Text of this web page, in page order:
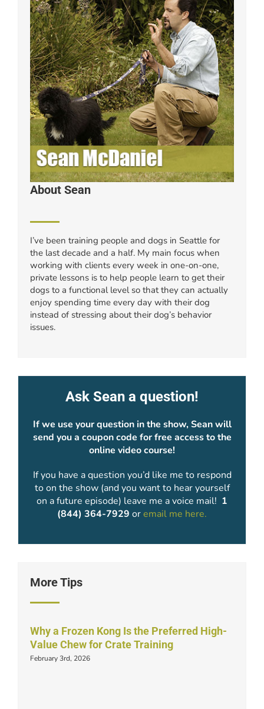
About Sean
I’ve been training people and dogs in Seattle for
the last decade and a half. My main focus when
working with clients every week in one-on-one,
private lessons is to help people learn to get their
dogs to a functional level so that they can actually
enjoy spending time every day with their dog
instead of stressing about their dog’s behavior
issues.
Ask Sean a question!
If we use your question in the show, Sean will
send you a coupon code for free access to the
online video course!
If you have a question you’d like me to respond
to on the show (and you want to hear yourself
on a future episode) leave me a voice mail! 1
(844) 364-7929 oremail me here.
More Tips
Why a Frozen Kong Is the Preferred High-
Value Chew for Crate Training
February 3rd, 2026